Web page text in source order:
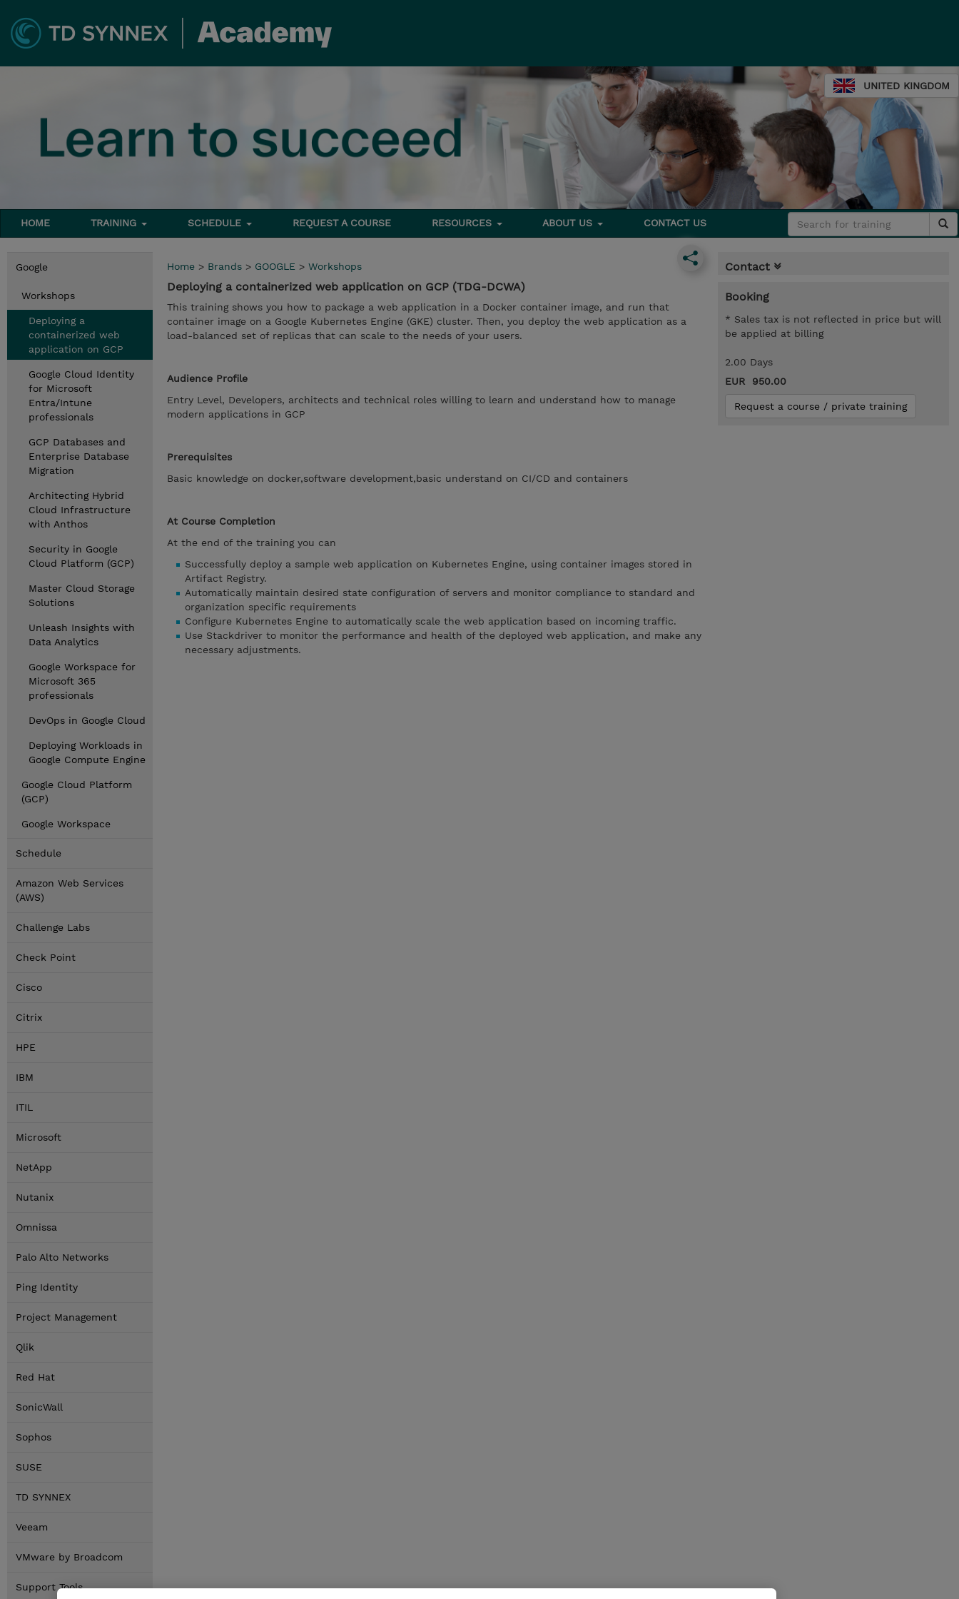
UNITED KINGDOM
HOME TRAINING SCHEDULE REQUEST A COURSE RESOURCES ABOUT US CONTACT US
Google
Workshops
Deploying a
containerized web
application on GCP
Google Cloud Identity
for Microsoft
Entra/Intune
professionals
GCP Databases and
Enterprise Database
Migration
Architecting Hybrid
Cloud Infrastructure
with Anthos
Security in Google
Cloud Platform (GCP)
Master Cloud Storage
Solutions
Unleash Insights with
Data Analytics
Google Workspace for
Microsoft 365
professionals
DevOps in Google Cloud
Deploying Workloads in
Google Compute Engine
Google Cloud Platform
(GCP)
Google Workspace
Schedule
Amazon Web Services
(AWS)
Challenge Labs
Check Point
Cisco
Citrix
HPE
IBM
ITIL
Microsoft
NetApp
Nutanix
Omnissa
Palo Alto Networks
Ping Identity
Project Management
Qlik
Red Hat
SonicWall
Sophos
SUSE
TD SYNNEX
Veeam
VMware by Broadcom
Support Tools
Home > Brands > GOOGLE > Workshops
Deploying a containerized web application on GCP (TDG-DCWA)
This training shows you how to package a web application in a Docker container image, and run that
container image on a Google Kubernetes Engine (GKE) cluster. Then, you deploy the web application as a
load-balanced set of replicas that can scale to the needs of your users.
Audience Profile
Entry Level, Developers, architects and technical roles willing to learn and understand how to manage
modern applications in GCP
Prerequisites
Basic knowledge on docker,software development,basic understand on CI/CD and containers
At Course Completion
At the end of the training you can
Successfully deploy a sample web application on Kubernetes Engine, using container images stored in
Artifact Registry.
Automatically maintain desired state configuration of servers and monitor compliance to standard and
organization specific requirements
Configure Kubernetes Engine to automatically scale the web application based on incoming traffic.
Use Stackdriver to monitor the performance and health of the deployed web application, and make any
necessary adjustments.
Contact
Booking
* Sales tax is not reflected in price but will
be applied at billing
2.00 Days
EUR 950.00
Request a course / private training